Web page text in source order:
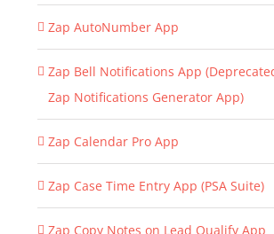
Zap AutoNumber App
Zap Bell Notifications App
Zap Notifications Generator App)
Zap Calendar Pro App
Zap Case Time Entry App (PSA Suite)
Zap Copy Notes on Lead Qualify App